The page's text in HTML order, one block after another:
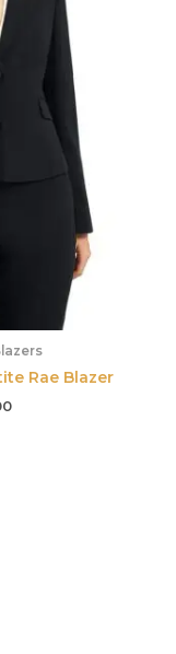
Rae Blazer